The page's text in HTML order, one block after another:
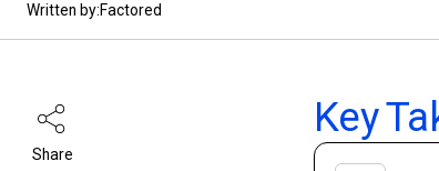
Written by:Factored
Share
Key